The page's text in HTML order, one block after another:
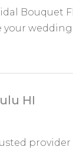
Bouquet
wedding.
HI